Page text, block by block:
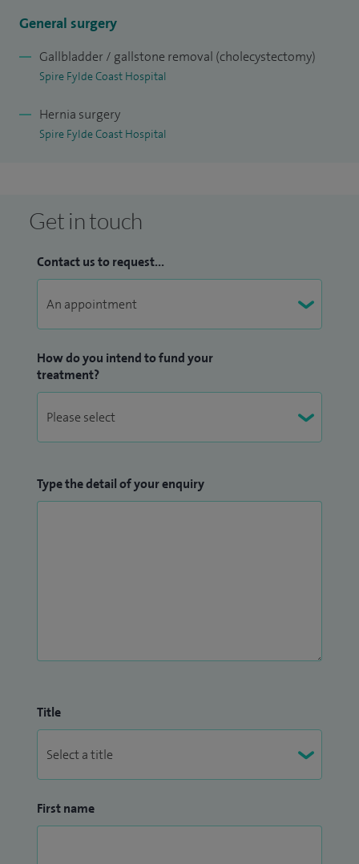
Surgeon at Blackpool Victoria Hospital in 2002 and
My clinical work includes benign proctology, gallbladder
General surgery
Gallbladder / gallstone removal (cholecystectomy)
Spire Fylde Coast Hospital
Hernia surgery
Spire Fylde Coast Hospital
Get in touch
Contact us to request...
How do you intend to fund your
treatment?
Type the detail of your enquiry
Title
First name